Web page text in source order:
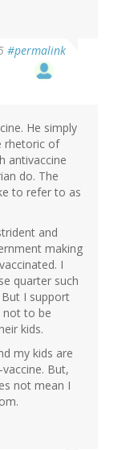
#permalink
He simply
rhetoric of
antivaccine
do. The
to refer to as
and
making
I
quarter such
I support
to be
kids.
my kids are
But,
not mean I